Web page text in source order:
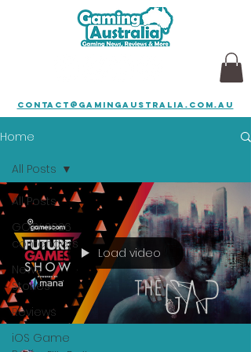
contact@gamingaustralia.com.au
Home
All Posts
GOTY 2026
contenders
News
Stories
Reviews
iOS Game
All Posts
Load video